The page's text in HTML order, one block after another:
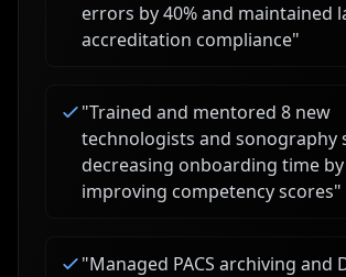
errors by 40% and maintained
accreditation compliance"
"Trained and mentored 8 new
technologists and sonography
decreasing onboarding time by
improving competency scores"
"Managed PACS archiving and